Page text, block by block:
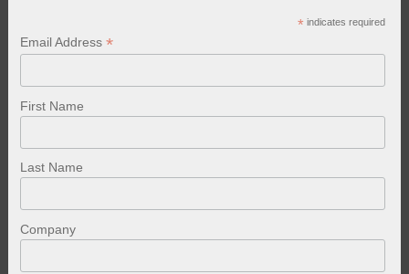
* indicates required
Email Address*
First Name
Last Name
Company